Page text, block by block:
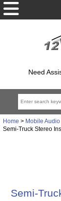
Need
Home > Mobile
Semi-Truck Stereo
Semi-